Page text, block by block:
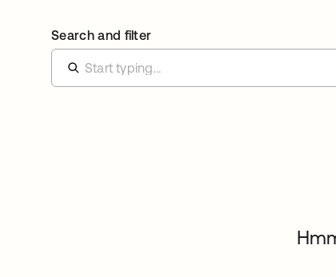
Search and filter